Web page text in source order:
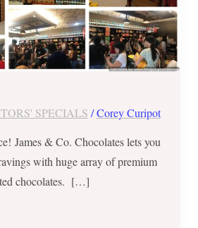
SPECIALS /Corey Curipot
James & Co. Chocolates lets you
with huge array of premium
chocolates. […]